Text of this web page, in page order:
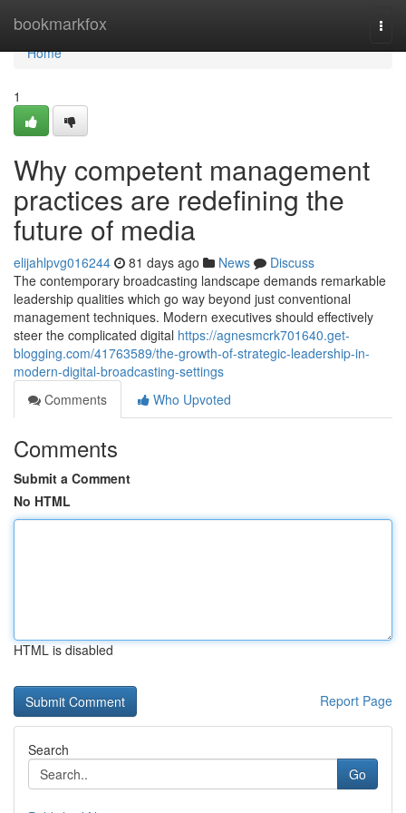
bookmarkfox
Home
Home
1
Why competent management
practices are redefining the
future of media
elijahlpvg016244 81 days ago News
Discuss
The contemporary broadcasting landscape demands remarkable
leadership qualities which go way beyond just conventional
management techniques. Modern executives should effectively
steer the complicated digital https://agnesmcrk701640.get-
blogging.com/41763589/the-growth-of-strategic-leadership-in-
modern-digital-broadcasting-settings
Comments
Who Upvoted
Comments
Submit a Comment
No HTML
HTML is disabled
Report Page
Search
Go